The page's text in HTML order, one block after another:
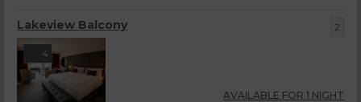
Lakeview Balcony 2
4
AVAILABLE FOR 1 NIGHT